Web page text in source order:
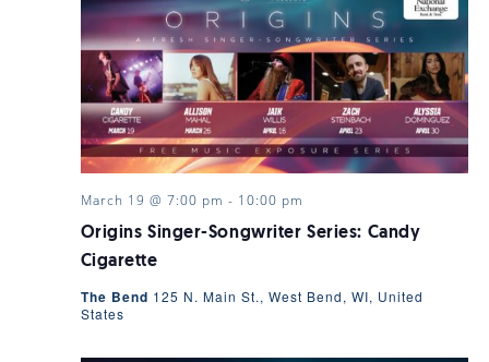
VIEWS
Origins Singer-Songwriter Series: Candy
Cigarette
March 19 @ 7:00 pm - 10:00 pm
The Bend 125 N. Main St., West Bend, WI, United
States